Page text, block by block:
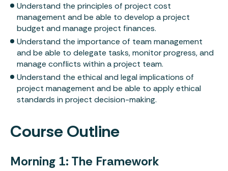
Leadership
About
Results
Understand the principles of project cost
management and be able to develop a project
budget and manage project finances.
Understand the importance of team management
and be able to delegate tasks, monitor progress, and
manage conflicts within a project team.
Understand the ethical and legal implications of
project management and be able to apply ethical
standards in project decision-making.
Course Outline
Morning 1: The Framework